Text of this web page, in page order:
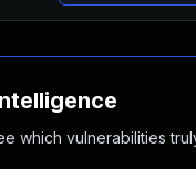
which vulnerabilities